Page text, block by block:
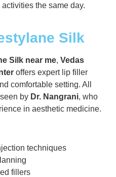
the same day.
Silk
Silk near me, Vedas
offers expert lip filler
comfortable setting. All
by Dr. Nangrani, who
in aesthetic medicine.
techniques
fillers